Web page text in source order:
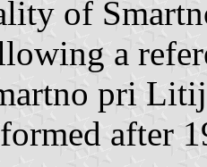
of
a
pri
after